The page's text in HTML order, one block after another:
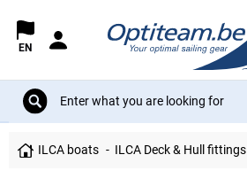
EN
ILCA boats ILCA Deck & Hull fittings